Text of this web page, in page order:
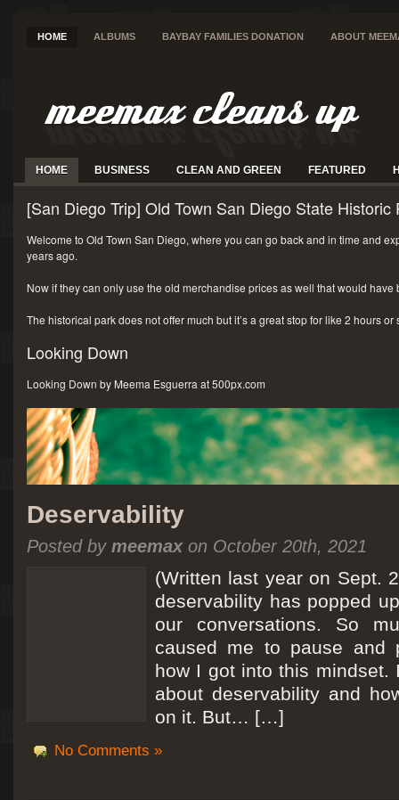
HOME ALBUMS BAYBAY FAMILIES DONATION ABOUT
HOME BUSINESS CLEAN AND GREEN FEATURED
[San Diego Trip] Old Town San Diego State Historic
Welcome to Old Town San Diego, where you can go back and in time and
years ago.
Now if they can only use the old merchandise prices as well that would have
The historical park does not offer much but it’s a great stop for like 2 hours
Looking Down
Looking Down by Meema Esguerra at 500px.com
Deservability
Posted by meemaxon October 20th, 2021
(Written last year on Sept.
deservability has popped
our conversations. So
caused me to pause and
how I got into this mindset.
about deservability and
on it. But… […]
No Comments »